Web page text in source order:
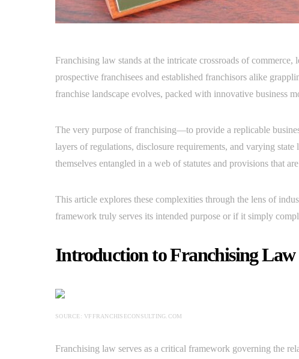
Franchising law stands at the intricate crossroads of
prospective franchisees and established franchisors alike
franchise landscape evolves, packed with innovative business
The very purpose of franchising—to provide a replicable
layers of regulations, disclosure requirements, and varying
themselves entangled in a web of statutes and provisions that
This article explores these complexities through the lens of
framework truly serves its intended purpose or if it simply
Introduction to Franchising Law
SOURCE: VFFRANCHISECONSULTING.COM
Franchising law serves as a critical framework governing the